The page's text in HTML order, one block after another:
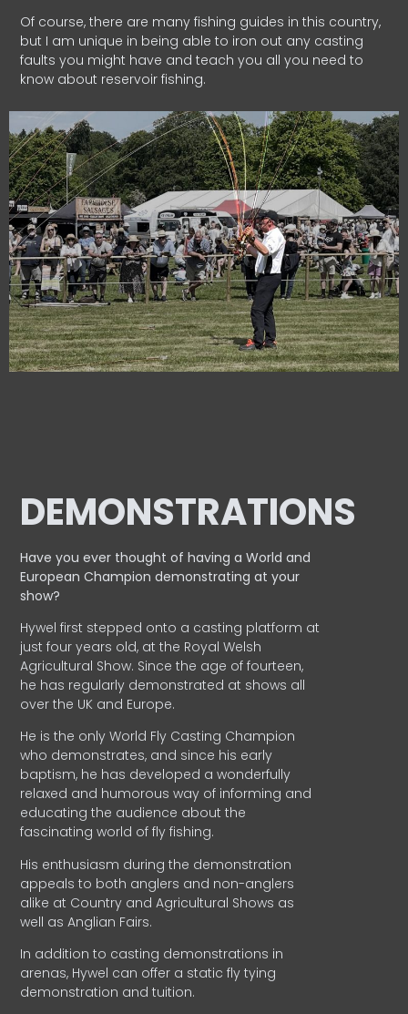
Of course, there are many fishing guides in this country,
but I am unique in being able to iron out any casting
faults you might have and teach you all you need to
know about reservoir fishing.
DEMONSTRATIONS
Have you ever thought of having a World and
EuropeanChampion demonstrating at your
show?
Hywel first stepped onto a casting platform at
just four years old, at the Royal Welsh
Agricultural Show. Since the age of fourteen,
he has regularly demonstrated at shows all
over the UK and Europe.
He is the only World Fly Casting Champion
who demonstrates, and since his early
baptism, he has developed a wonderfully
relaxed and humorous way of informing and
educating the audience about the
fascinating world of fly fishing.
His enthusiasm during the demonstration
appeals to both anglers and non-anglers
alike at Country and Agricultural Shows as
well as Anglian Fairs.
In addition to casting demonstrations in
arenas, Hywel can offer a static fly tying
demonstration and tuition.